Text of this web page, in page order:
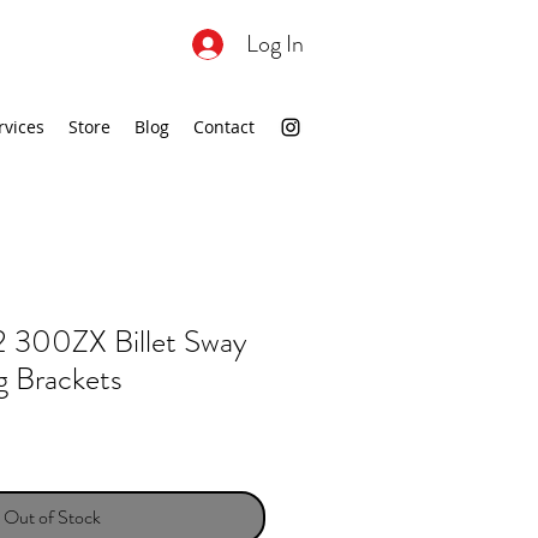
Log In
Store Blog Contact
300ZX Billet Sway
Brackets
Out of Stock